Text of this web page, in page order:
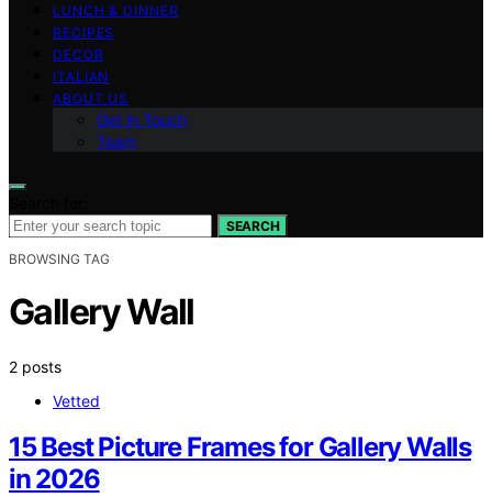
LUNCH & DINNER
RECIPES
DECOR
ITALIAN
ABOUT US
Get in Touch
Team
SEARCH
BROWSING TAG
Gallery Wall
2 posts
Vetted
15 Best Picture Frames for Gallery Walls
in 2026